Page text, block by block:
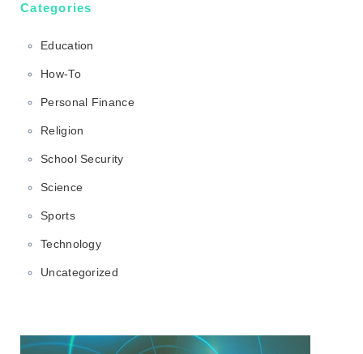
Categories
Education
How-To
Personal Finance
Religion
School Security
Science
Sports
Technology
Uncategorized